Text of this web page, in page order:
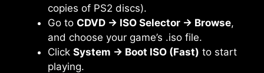
copies of PS2 discs).
Go to CDVD → ISO Selector → Browse,
and choose your game’s .iso file.
Click System → Boot ISO (Fast) to start
playing.